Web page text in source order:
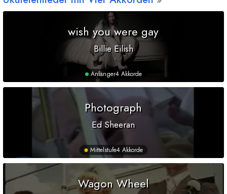
wish you were gay
Billie Eilish
Anfänger4 Akkorde
Photograph
Ed Sheeran
Mittelstufe4 Akkorde
Wagon Wheel